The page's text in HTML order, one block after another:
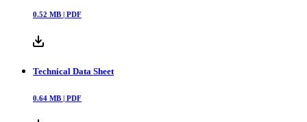
0.52 MB | PDF
Technical Data Sheet
0.64 MB | PDF